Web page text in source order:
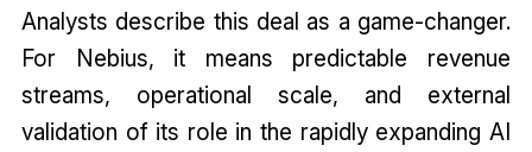
Analysts describe this deal as a game-changer.
For Nebius, it means predictable revenue
streams, operational scale, and external
validation of its role in the rapidly expanding AI